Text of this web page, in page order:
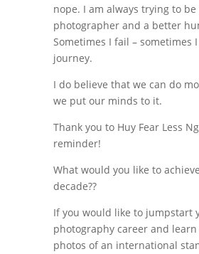
nope. I am always trying to
photographer and a better
Sometimes I fail – sometimes I
journey.
I do believe that we can do
we put our minds to it.
Thank you to Huy Fear Less
reminder!
What would you like to
decade??
If you would like to jumpstart
photography career and learn
photos of an international